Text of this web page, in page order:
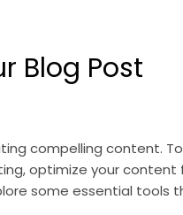
Blog Post
compelling content.
optimize your content
some essential tools